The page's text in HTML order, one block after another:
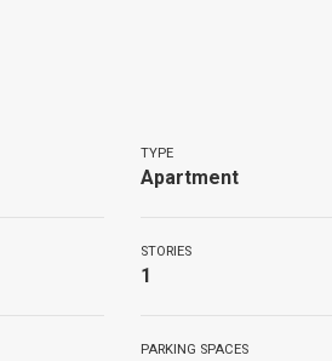
TYPE
Apartment
STORIES
1
PARKING SPACES